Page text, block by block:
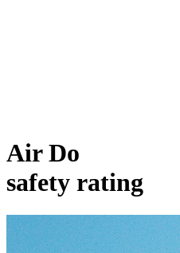
Air Do
safety rating